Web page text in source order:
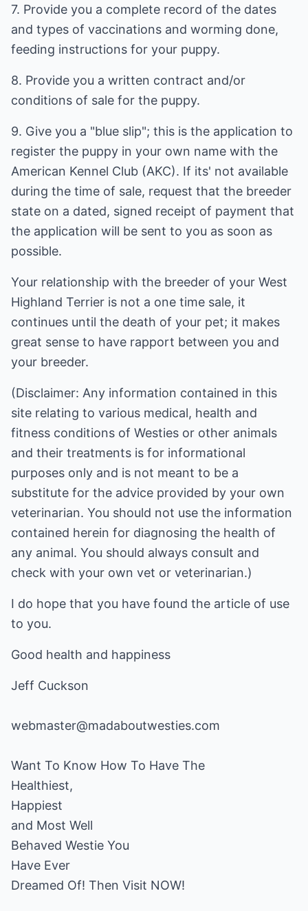
7. Provide you a complete record of the dates
and types of vaccinations and worming done,
feeding instructions for your puppy.
8. Provide you a written contract and/or
conditions of sale for the puppy.
9. Give you a "blue slip"; this is the application to
register the puppy in your own name with the
American Kennel Club (AKC). If its' not available
during the time of sale, request that the breeder
state on a dated, signed receipt of payment that
the application will be sent to you as soon as
possible.
Your relationship with the breeder of your West
Highland Terrier is not a one time sale, it
continues until the death of your pet; it makes
great sense to have rapport between you and
your breeder.
(Disclaimer: Any information contained in this
site relating to various medical, health and
fitness conditions of Westies or other animals
and their treatments is for informational
purposes only and is not meant to be a
substitute for the advice provided by your own
veterinarian. You should not use the information
contained herein for diagnosing the health of
any animal. You should always consult and
check with your own vet or veterinarian.)
I do hope that you have found the article of use
to you.
Good health and happiness
Jeff Cuckson
webmaster@madaboutwesties.com
Want To Know How To Have The
Healthiest,
Happiest
and Most Well
Behaved Westie You
Have Ever
Dreamed Of! Then Visit NOW!